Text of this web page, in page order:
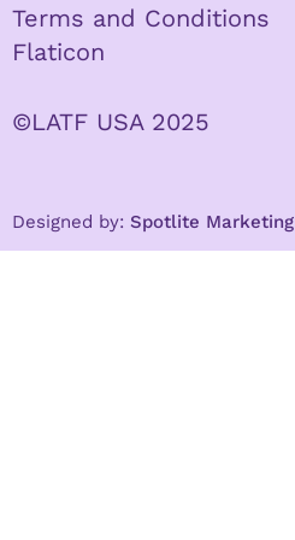
Terms and Conditions
Flaticon
©LATF USA 2025
Designed by: Spotlite Marketing